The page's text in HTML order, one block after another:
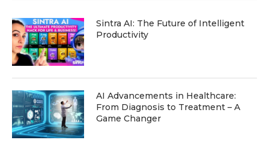
Sintra AI: The Future of Intelligent
Productivity
AI Advancements in Healthcare:
From Diagnosis to Treatment – A
Game Changer